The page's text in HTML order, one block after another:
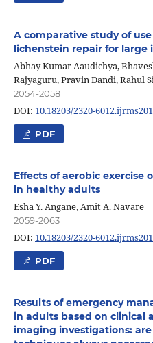
A comparative study of
lichenstein repair for
Abhay Kumar Aaudichya,
Rajyaguru, Pravin Dandi, Rahul
2054-2058
DOI: 10.18203/2320-
PDF
Effects of aerobic exercise
in healthy adults
Esha Y. Angane, Amit A. Navare
2059-2063
DOI: 10.18203/2320-
PDF
Results of emergency
in adults based on clinical
imaging investigations: